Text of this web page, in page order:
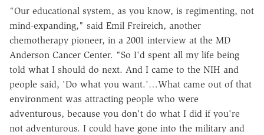
"Our educational system, as you know, is regimenting, not
mind-expanding," said Emil Freireich, another
chemotherapy pioneer, in a 2001 interview at the MD
Anderson Cancer Center. "So I'd spent all my life being
told what I should do next. And I came to the NIH and
people said, 'Do what you want.'…What came out of that
environment was attracting people who were
adventurous, because you don't do what I did if you're
not adventurous. I could have gone into the military and